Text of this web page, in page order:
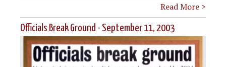
Read More >
Officials Break Ground - September 11, 2003